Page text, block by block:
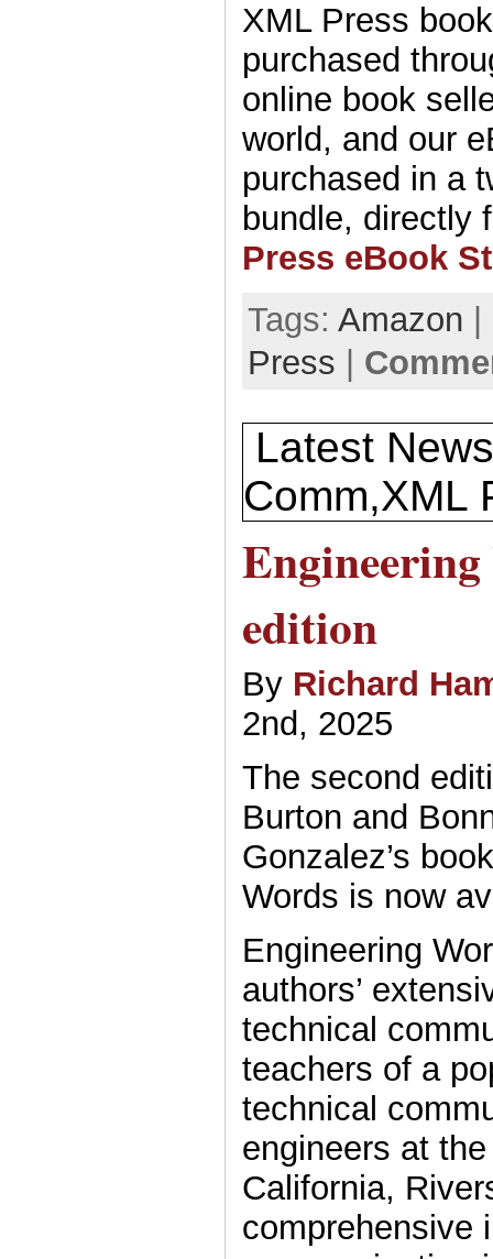
XML Press
purchased
online book
world, and our
purchased in a
bundle, directly
Press eBook
Tags: Amazon
Press
Latest
Comm,XML
Engineering
edition
By Richard
2nd, 2025
The second
Burton and
Gonzalez’s
Words is now
Engineering
authors’
technical
teachers of a
technical
engineers at
California,
comprehensive